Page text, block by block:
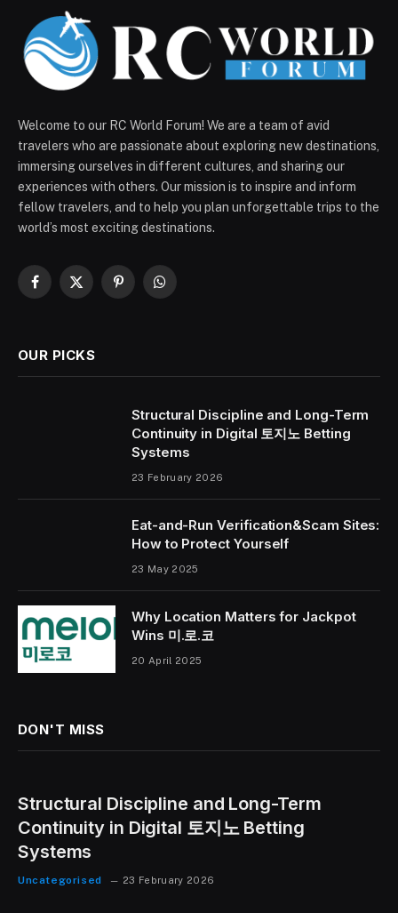
Welcome to our RC World Forum! We are a team of avid
travelers who are passionate about exploring new destinations,
immersing ourselves in different cultures, and sharing our
experiences with others. Our mission is to inspire and inform
fellow travelers, and to help you plan unforgettable trips to the
world’s most exciting destinations.
Facebook
X
PinterestWhatsApp
OUR PICKS
Structural Discipline and Long-Term
Continuity in Digital 토지노 Betting
Systems
23 February 2026
Eat-and-Run Verification&Scam Sites:
How to Protect Yourself
23 May 2025
Why Location Matters for Jackpot
Wins 미.로.코
20 April 2025
DON'T MISS
Structural Discipline and Long-Term
Continuity in Digital 토지노 Betting
Systems
Uncategorised 23 February 2026